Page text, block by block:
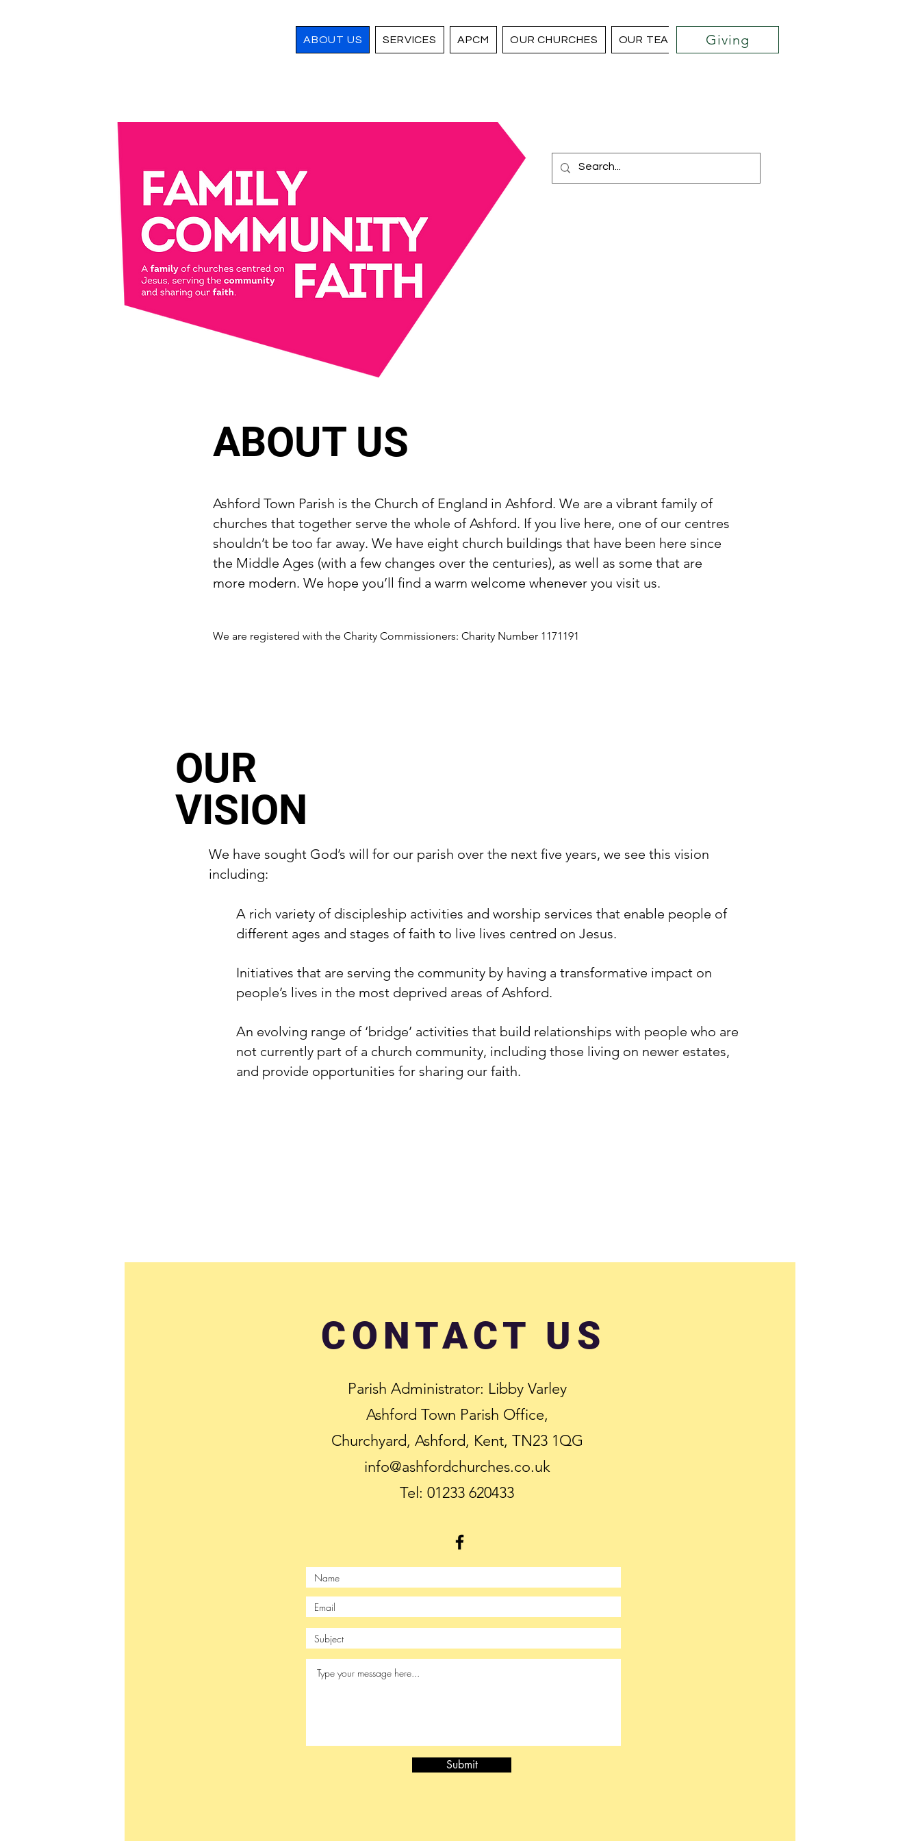
ABOUT US SERVICES APCM OUR CHURCHES OUR TEAM COMMUNITY OUTREACH PROJECTS
Giving
Ashford Town Parish is the Church of England in Ashford. We are a vibrant family of
churches that together serve the whole of Ashford. If you live here, one of our centres
shouldn’t be too far away. We have eight church buildings that have been here since
the Middle Ages (with a few changes over the centuries), as well as some that are
more modern. We hope you’ll find a warm welcome whenever you visit us.
ABOUT US
We are registered with the Charity Commissioners: Charity Number 1171191
OUR
VISION
We have sought God’s will for our parish over the next five years, we see this vision
including:
A rich variety of discipleship activities and worship services that enable people of
different ages and stages of faith to live lives centred on Jesus.​
Initiatives that are serving the community by having a transformative impact on
people’s lives in the most deprived areas of Ashford.
​An evolving range of ‘bridge’ activities that build relationships with people who are
not currently part of a church community, including those living on newer estates,
and provide opportunities for sharing our faith.
CONTACT US
Parish Administrator: Libby Varley
Ashford Town Parish Office,
Churchyard, Ashford, Kent, TN23 1QG
info@ashfordchurches.co.uk
Tel: 01233 620433
Submit